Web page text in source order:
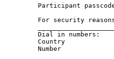
Participant
For security
Dial in numbers:
Country
Number